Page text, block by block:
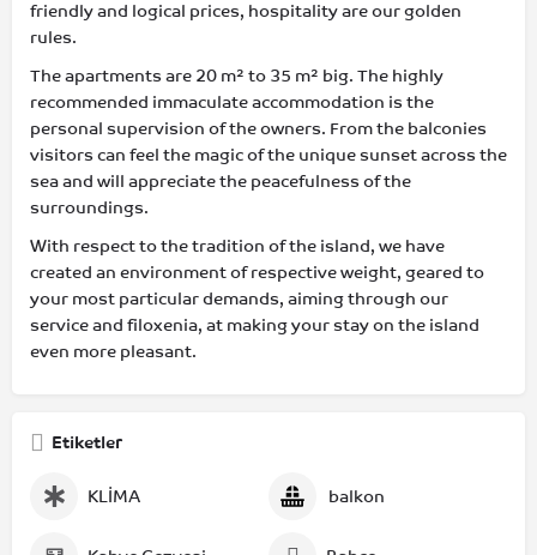
friendly and logical prices, hospitality are our golden
rules.
The apartments are 20 m² to 35 m² big. The highly
recommended immaculate accommodation is the
personal supervision of the owners. From the balconies
visitors can feel the magic of the unique sunset across the
sea and will appreciate the peacefulness of the
surroundings.
With respect to the tradition of the island, we have
created an environment of respective weight, geared to
your most particular demands, aiming through our
service and filoxenia, at making your stay on the island
even more pleasant.
Etiketler
KLİMA balkon